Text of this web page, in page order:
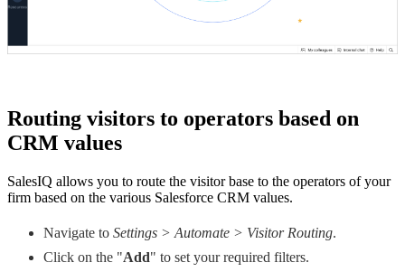
Routing visitors to operators based on
CRM values
SalesIQ allows you to route the visitor base to the operators of your
firm based on the various Salesforce CRM values.
Navigate to Settings > Automate > Visitor Routing.
Click on the "Add" to set your required filters.